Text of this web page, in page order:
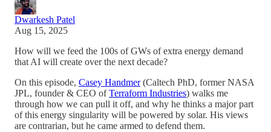
Dwarkesh Patel
Aug 15, 2025
How will we feed the 100s of GWs of extra energy demand
that AI will create over the next decade?
On this episode, Casey Handmer(Caltech PhD, former NASA
JPL, founder & CEO ofTerraform Industries) walks me
through how we can pull it off, and why he thinks a major part
of this energy singularity will be powered by solar. His views
are contrarian, but he came armed to defend them.